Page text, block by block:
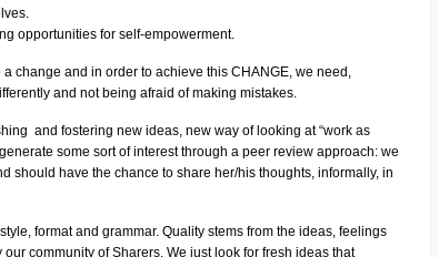
opportunities for self-empowerment.
change and in order to achieve this CHANGE, we need,
and not being afraid of making mistakes.
and fostering new ideas, new way of looking at “work as
some sort of interest through a peer review approach: we
should have the chance to share her/his thoughts, informally, in
format and grammar. Quality stems from the ideas, feelings
community of Sharers. We just look for fresh ideas that